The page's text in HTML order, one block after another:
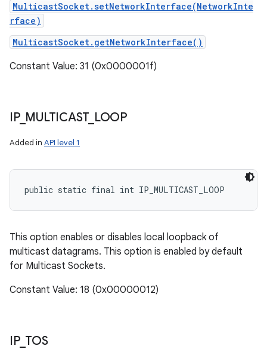
MulticastSocket.setNetworkInterface(NetworkInte
rface)
MulticastSocket.getNetworkInterface()
Constant Value: 31 (0x0000001f)
IP_ MULTICAST_ LOOP
Added in API level 1
public static final int IP_MULTICAST_LOOP
This option enables or disables local loopback of
multicast datagrams. This option is enabled by default
for Multicast Sockets.
Constant Value: 18 (0x00000012)
IP_ TOS